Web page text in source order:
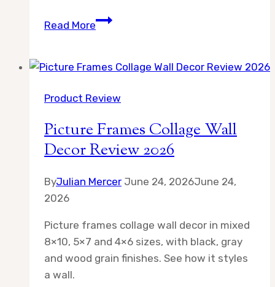
Read MoreFixwal
Frame
2026
Product Review
Picture Frames Collage Wall
Decor Review 2026
ByJulian Mercer June 24, 2026June 24,
2026
Picture frames collage wall decor in mixed
8×10, 5×7 and 4×6 sizes, with black, gray
and wood grain finishes. See how it styles
a wall.